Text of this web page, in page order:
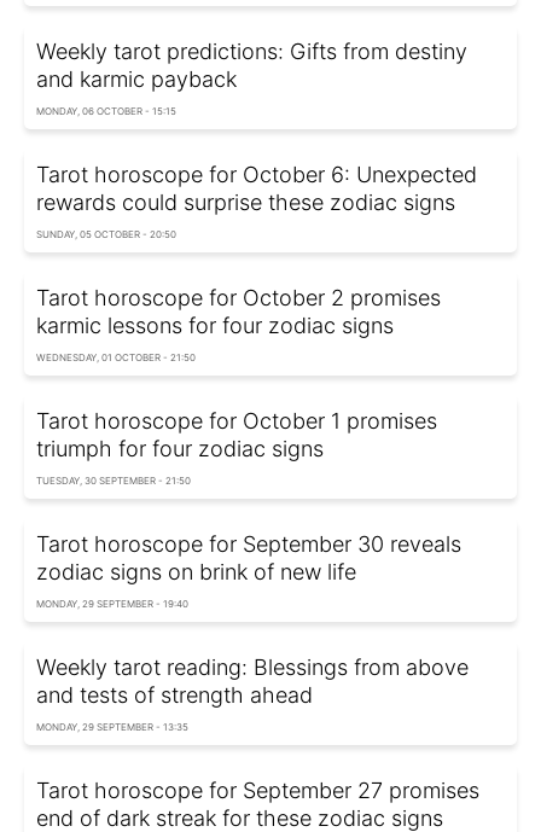
Weekly tarot predictions: Gifts from destiny
and karmic payback
MONDAY, 06 OCTOBER - 15:15
Tarot horoscope for October 6: Unexpected
rewards could surprise these zodiac signs
SUNDAY, 05 OCTOBER - 20:50
Tarot horoscope for October 2 promises
karmic lessons for four zodiac signs
WEDNESDAY, 01 OCTOBER - 21:50
Tarot horoscope for October 1 promises
triumph for four zodiac signs
TUESDAY, 30 SEPTEMBER - 21:50
Tarot horoscope for September 30 reveals
zodiac signs on brink of new life
MONDAY, 29 SEPTEMBER - 19:40
Weekly tarot reading: Blessings from above
and tests of strength ahead
MONDAY, 29 SEPTEMBER - 13:35
Tarot horoscope for September 27 promises
end of dark streak for these zodiac signs